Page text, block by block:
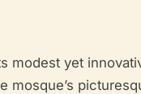
modest yet
mosque’s